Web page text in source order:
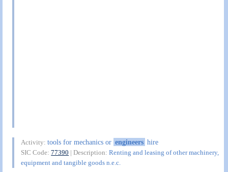
Activity:tools for mechanics or engineers hire
SIC Code:77390 | Description:Renting and leasing of other machinery,
equipment and tangible goods n.e.c.